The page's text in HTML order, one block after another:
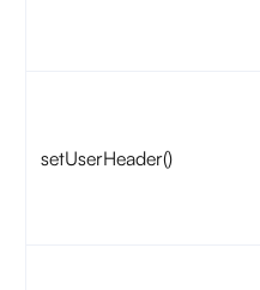
setUserHeader()